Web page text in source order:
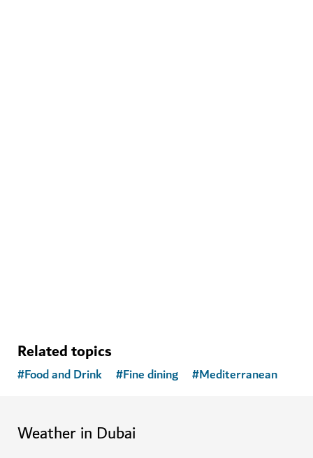
Related topics
#Food and Drink #Fine dining #Mediterranean
Weather in Dubai